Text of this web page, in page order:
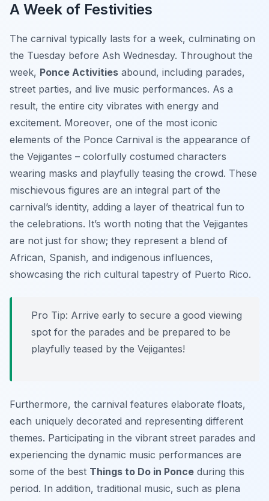
A Week of Festivities
The carnival typically lasts for a week, culminating on
the Tuesday before Ash Wednesday. Throughout the
week, Ponce Activities abound, including parades,
street parties, and live music performances. As a
result, the entire city vibrates with energy and
excitement. Moreover, one of the most iconic
elements of the Ponce Carnival is the appearance of
the Vejigantes – colorfully costumed characters
wearing masks and playfully teasing the crowd. These
mischievous figures are an integral part of the
carnival’s identity, adding a layer of theatrical fun to
the celebrations. It’s worth noting that the Vejigantes
are not just for show; they represent a blend of
African, Spanish, and indigenous influences,
showcasing the rich cultural tapestry of Puerto Rico.
Pro Tip: Arrive early to secure a good viewing
spot for the parades and be prepared to be
playfully teased by the Vejigantes!
Furthermore, the carnival features elaborate floats,
each uniquely decorated and representing different
themes. Participating in the vibrant street parades and
experiencing the dynamic music performances are
some of the best Things to Do in Ponce during this
period. In addition, traditional music, such as plena